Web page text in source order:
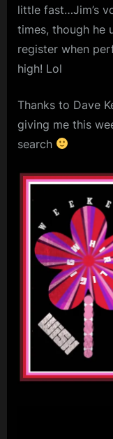
little fast…Jim’s
times, though he
register when
high! Lol
Thanks to Dave
giving me this
search